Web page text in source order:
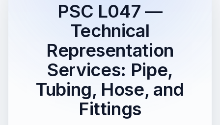
PSC L047 —
Technical
Representation
Services: Pipe,
Tubing, Hose, and
Fittings